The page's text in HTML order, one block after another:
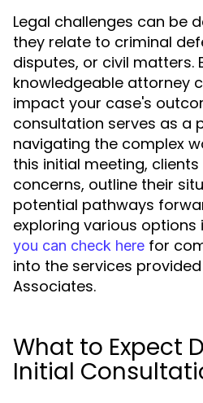
Legal challenges can be
they relate to criminal
disputes, or civil matters.
knowledgeable attorney
impact your case's
consultation serves as a
navigating the complex
this initial meeting,
concerns, outline their
potential pathways
exploring various options
you can check here for
into the services
Associates.
What to Expect
Initial